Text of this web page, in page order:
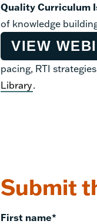
Quality Curriculum
of knowledge
VIEW
pacing, RTI
Library.
Submit
First name*